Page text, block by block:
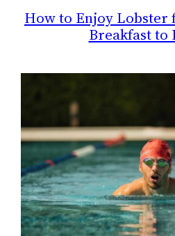
How to Enjoy
Breakfast to